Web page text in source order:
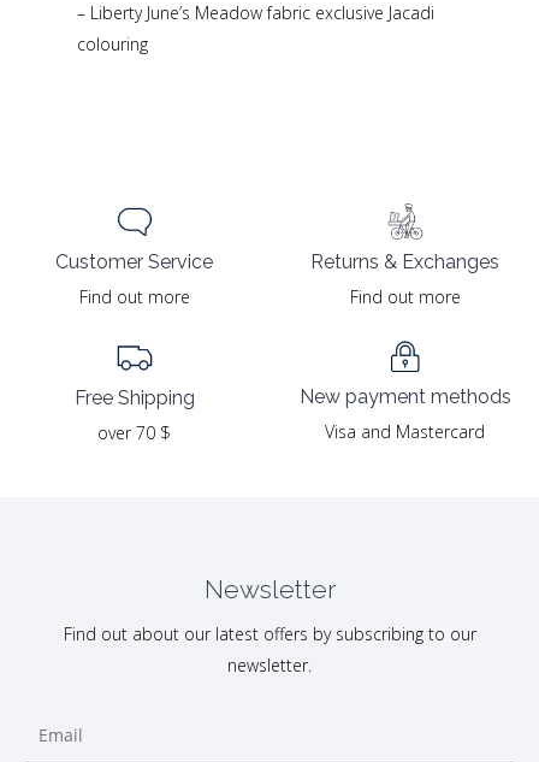
– Liberty June’s Meadow fabric exclusive Jacadi
colouring
Customer Service
Find out more
Free Shipping
over 70 $
Returns & Exchanges
Find out more
New payment methods
Visa and Mastercard
Newsletter
Find out about our latest offers by subscribing to our
newsletter.